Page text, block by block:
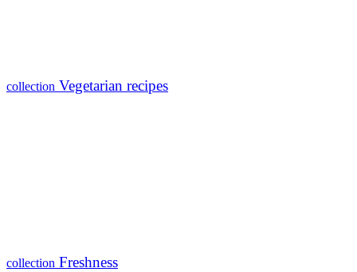
collection Vegetarian recipes
collection Freshness